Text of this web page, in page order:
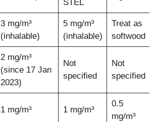
STEL
3 mg/m³
(inhalable)
5 mg/m³
(inhalable)
Treat as
softwood
2 mg/m³
(since 17 Jan
2023)
Not
specified
Not
specified
1 mg/m³ 1 mg/m³
0.5
mg/m³